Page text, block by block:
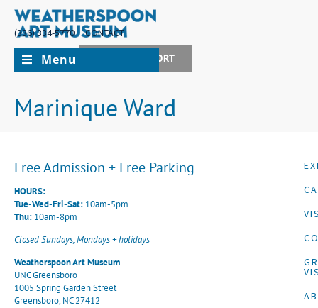
(336) 334-5770
CONTACT
JOIN + SUPPORT
Menu
Marinique Ward
Free Admission + Free Parking
HOURS:
Tue-Wed-Fri-Sat: 10am-5pm
Thu: 10am-8pm
Closed Sundays, Mondays + holidays
Weatherspoon Art Museum
UNC Greensboro
1005 Spring Garden Street
Greensboro, NC 27412